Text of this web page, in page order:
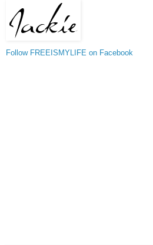
Follow FREEISMYLIFE on Facebook